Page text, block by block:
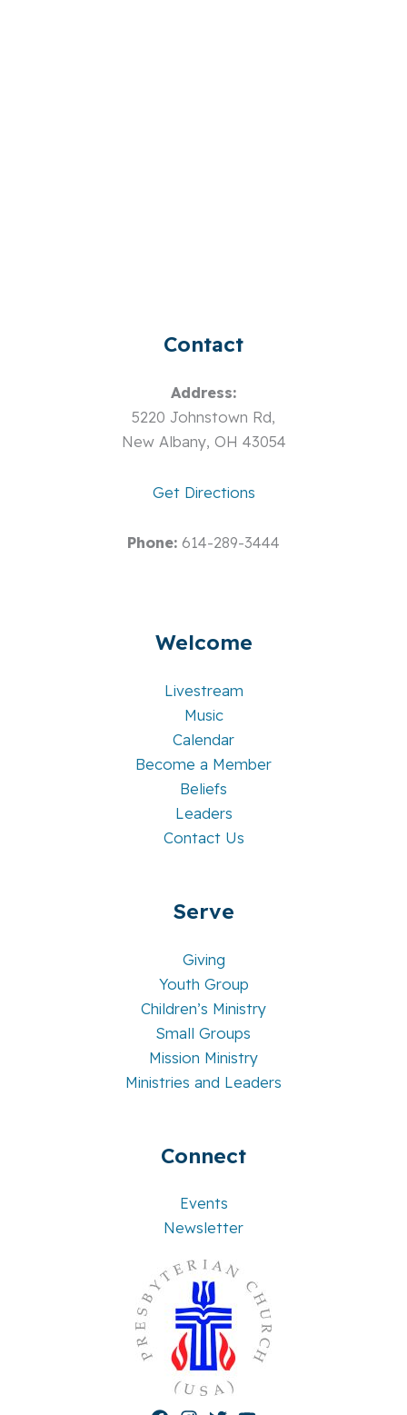
Contact
Address:
5220 Johnstown Rd,
New Albany, OH 43054
Get Directions
Phone: 614-289-3444
Welcome
Livestream
Music
Calendar
Become a Member
Beliefs
Leaders
Contact Us
Serve
Giving
Youth Group
Children’s Ministry
Small Groups
Mission Ministry
Ministries and Leaders
Connect
Events
Newsletter